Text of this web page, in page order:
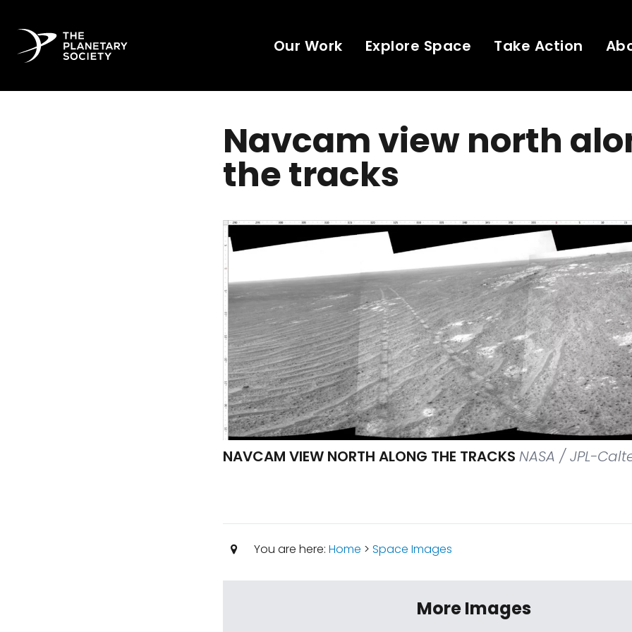
Our Work Explore Space Take Action
Navcam view north
the tracks
NAVCAM VIEW NORTH ALONG THE TRACKS NASA / JPL-
You are here: Home > Space Images
More Images